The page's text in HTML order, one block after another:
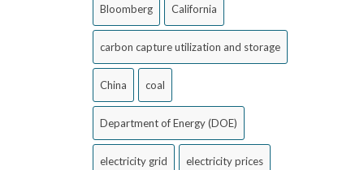
Bloomberg California
carbon capture utilization and storage
China coal
Department of Energy (DOE)
electricity grid electricity prices